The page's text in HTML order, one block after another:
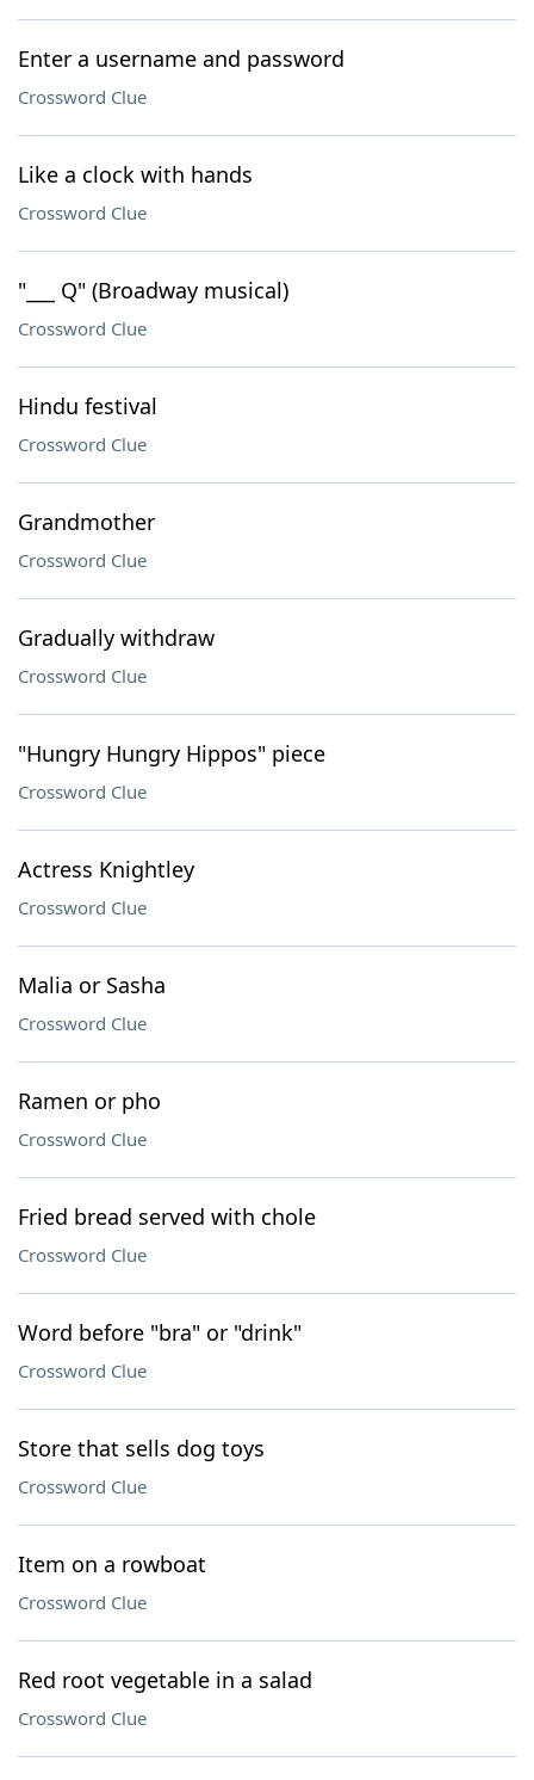
Enter a username and password
Crossword Clue
Like a clock with hands
Crossword Clue
"___ Q" (Broadway musical)
Crossword Clue
Hindu festival
Crossword Clue
Grandmother
Crossword Clue
Gradually withdraw
Crossword Clue
"Hungry Hungry Hippos" piece
Crossword Clue
Actress Knightley
Crossword Clue
Malia or Sasha
Crossword Clue
Ramen or pho
Crossword Clue
Fried bread served with chole
Crossword Clue
Word before "bra" or "drink"
Crossword Clue
Store that sells dog toys
Crossword Clue
Item on a rowboat
Crossword Clue
Red root vegetable in a salad
Crossword Clue